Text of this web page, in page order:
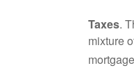
Taxes.
mixture